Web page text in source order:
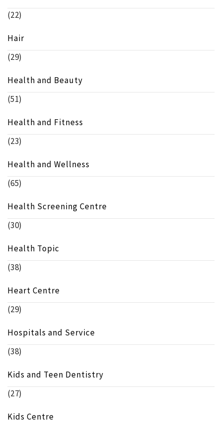
(22)
Hair
(29)
Health and Beauty
(51)
Health and Fitness
(23)
Health and Wellness
(65)
Health Screening Centre
(30)
Health Topic
(38)
Heart Centre
(29)
Hospitals and Service
(38)
Kids and Teen Dentistry
(27)
Kids Centre